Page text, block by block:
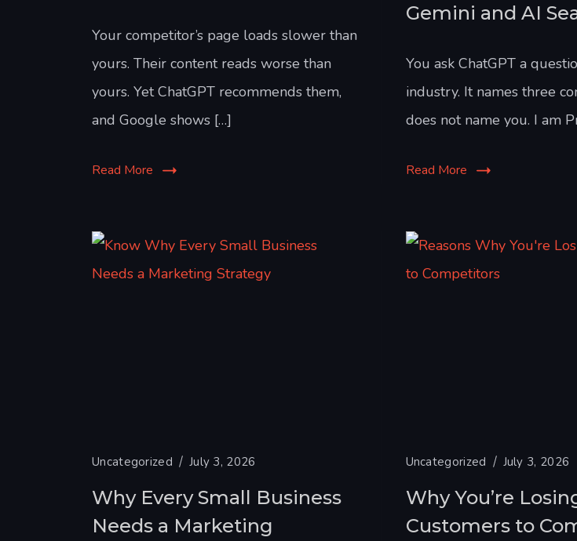
Your competitor’s page loads slower than
yours. Their content reads worse than
yours. Yet ChatGPT recommends them,
and Google shows […]
Read More
Gemini and AI
You ask ChatGPT a
industry. It names three
does not name you. I am
Read More
Uncategorized July 3, 2026
Why Every Small Business
Needs a Marketing
Uncategorized July 3, 2026
Why You’re
Customers to